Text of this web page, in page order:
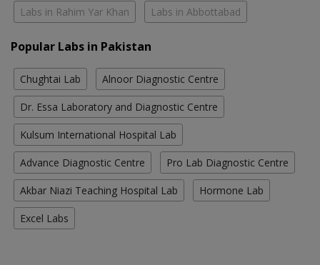
Labs in Rahim Yar Khan Labs in Abbottabad
Popular Labs in Pakistan
Chughtai Lab Alnoor Diagnostic Centre
Dr. Essa Laboratory and Diagnostic Centre
Kulsum International Hospital Lab
Advance Diagnostic Centre Pro Lab Diagnostic Centre
Akbar Niazi Teaching Hospital Lab Hormone Lab
Excel Labs